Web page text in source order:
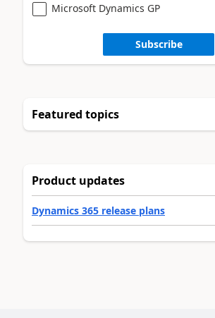
Microsoft Dynamics GP
Subscribe
Featured topics
Product updates
Dynamics 365 release plans